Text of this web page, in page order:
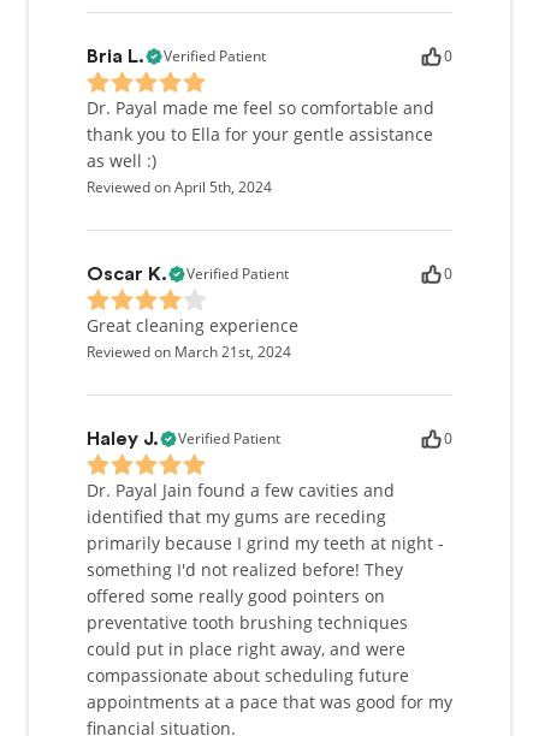
Bria L. Verified Patient 0
Dr. Payal made me feel so comfortable and
thank you to Ella for your gentle assistance
as well :)
Reviewed on April 5th, 2024
Oscar K. Verified Patient 0
Great cleaning experience
Reviewed on March 21st, 2024
Haley J. Verified Patient 0
Dr. Payal Jain found a few cavities and
identified that my gums are receding
primarily because I grind my teeth at night -
something I'd not realized before! They
offered some really good pointers on
preventative tooth brushing techniques
could put in place right away, and were
compassionate about scheduling future
appointments at a pace that was good for my
financial situation.